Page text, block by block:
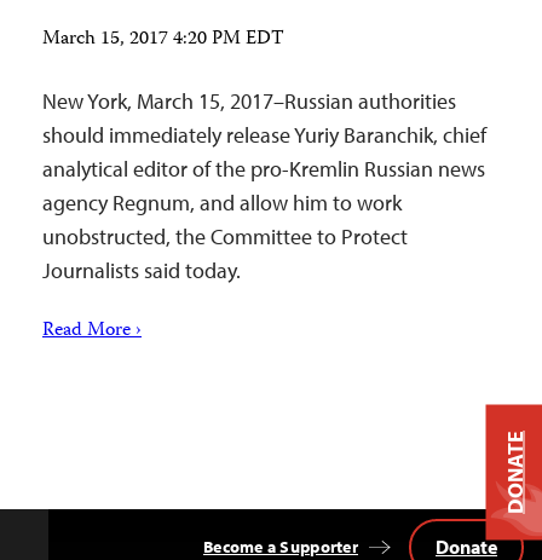
March 15, 2017 4:20 PM EDT
New York, March 15, 2017–Russian authorities
should immediately release Yuriy Baranchik, chief
analytical editor of the pro-Kremlin Russian news
agency Regnum, and allow him to work
unobstructed, the Committee to Protect
Journalists said today.
Read More ›
Become a Supporter Donate
DONATE